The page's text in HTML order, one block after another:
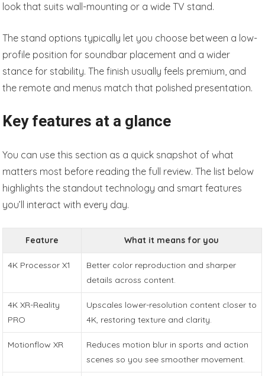
look that suits wall-mounting or a wide TV stand.
The stand options typically let you choose between a low-
profile position for soundbar placement and a wider
stance for stability. The finish usually feels premium, and
the remote and menus match that polished presentation.
Key features at a glance
You can use this section as a quick snapshot of what
matters most before reading the full review. The list below
highlights the standout technology and smart features
you’ll interact with every day.
Feature What it means for you
4K Processor X1
Better color reproduction and sharper
details across content.
4K XR-Reality
PRO
Upscales lower-resolution content closer to
4K, restoring texture and clarity.
Motionflow XR
Reduces motion blur in sports and action
scenes so you see smoother movement.